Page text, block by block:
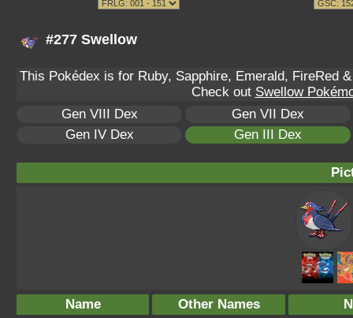
#277 Swellow
This Pokédex is for Ruby, Sapphire, Emerald, FireRed
Check out Swellow
Gen VIII Dex
Gen VII Dex
Gen IV Dex
Gen III Dex
Name Other Names